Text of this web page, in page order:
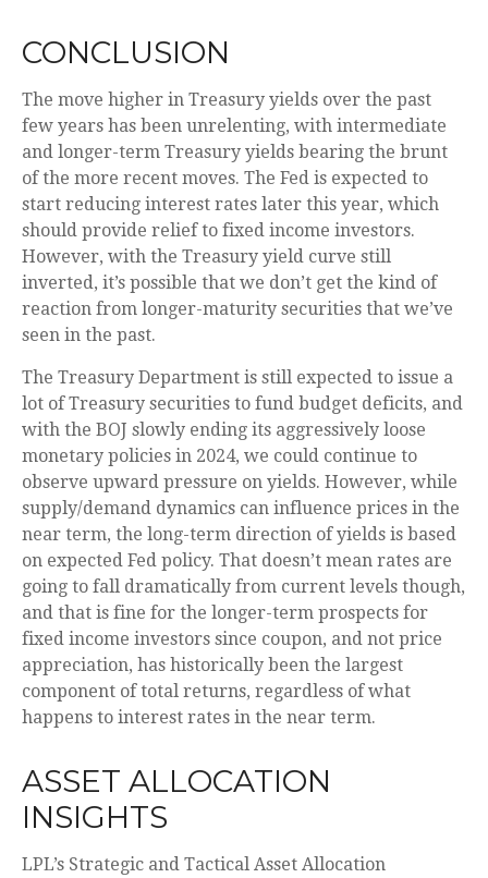
CONCLUSION
The move higher in Treasury yields over the past
few years has been unrelenting, with intermediate
and longer-term Treasury yields bearing the brunt
of the more recent moves. The Fed is expected to
start reducing interest rates later this year, which
should provide relief to fixed income investors.
However, with the Treasury yield curve still
inverted, it’s possible that we don’t get the kind of
reaction from longer-maturity securities that we’ve
seen in the past.
The Treasury Department is still expected to issue a
lot of Treasury securities to fund budget deficits, and
with the BOJ slowly ending its aggressively loose
monetary policies in 2024, we could continue to
observe upward pressure on yields. However, while
supply/demand dynamics can influence prices in the
near term, the long-term direction of yields is based
on expected Fed policy. That doesn’t mean rates are
going to fall dramatically from current levels though,
and that is fine for the longer-term prospects for
fixed income investors since coupon, and not price
appreciation, has historically been the largest
component of total returns, regardless of what
happens to interest rates in the near term.
ASSET ALLOCATION
INSIGHTS
LPL’s Strategic and Tactical Asset Allocation